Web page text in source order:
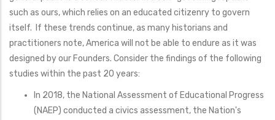
such as ours, which relies on an educated citizenry to govern
itself. If these trends continue, as many historians and
practitioners note, America will not be able to endure as it was
designed by our Founders. Consider the findings of the following
studies within the past 20 years:
In 2018, the National Assessment of Educational Progress
(NAEP) conducted a civics assessment, the Nation's